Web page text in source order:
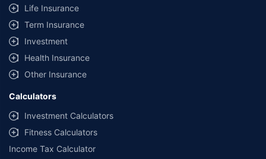
Life Insurance
Term Insurance
Investment
Health Insurance
Other Insurance
Calculators
Investment Calculators
Fitness Calculators
Income Tax Calculator